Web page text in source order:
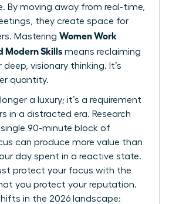
By moving away from real-time,
they create space for
Mastering Women Work
Modern Skills means reclaiming
deep, visionary thinking. It’s
quantity.
a luxury; it’s a requirement
in a distracted era. Research
90-minute block of
can produce more value than
day spent in a reactive state.
protect your focus with the
you protect your reputation.
in the 2026 landscape: